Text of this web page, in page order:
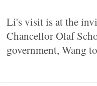
Li's visit is at the
Chancellor Olaf
government, Wang